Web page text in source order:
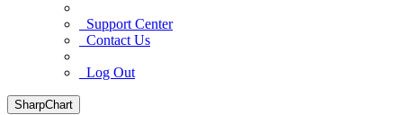
Support Center
Contact Us
Log Out
SharpChart